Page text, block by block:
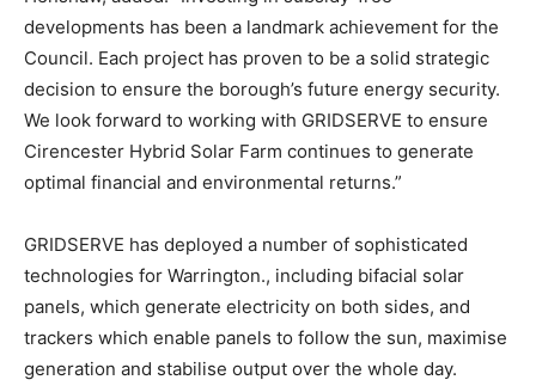
developments has been a landmark achievement for the
Council. Each project has proven to be a solid strategic
decision to ensure the borough’s future energy security.
We look forward to working with GRIDSERVE to ensure
Cirencester Hybrid Solar Farm continues to generate
optimal financial and environmental returns.”
GRIDSERVE has deployed a number of sophisticated
technologies for Warrington., including bifacial solar
panels, which generate electricity on both sides, and
trackers which enable panels to follow the sun, maximise
generation and stabilise output over the whole day.